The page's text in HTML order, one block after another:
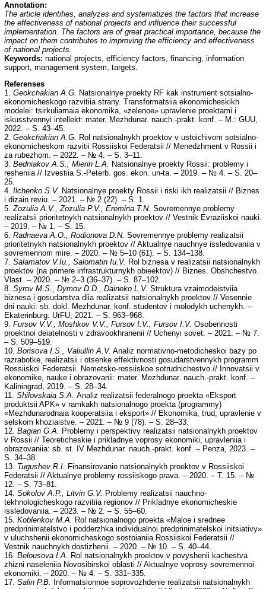
Annotation:
The article identifies, analyzes and systematizes the factors that increase
the effectiveness of national projects and influence their successful
implementation. The factors are of great practical importance, because the
impact on them contributes to improving the efficiency and effectiveness
of national projects.
Keywords: national projects, efficiency factors, financing, information
support, management system, targets.
Referenses
1. Geokchakian A.G. Natsionalnye proekty RF kak instrument sotsialno-
ekonomicheskogo razvitiia strany. Transformatsiia ekonomicheskikh
modelei: tsirkuliarnaia ekonomika, «zelenoe» upravlenie proektami i
iskusstvennyi intellekt: mater. Mezhdunar. nauch.-prakt. konf. – M.: GUU,
2022. – S. 43–45.
2. Geokchakian A.G. Rol natsionalnykh proektov v ustoichivom sotsialno-
ekonomicheskom razvitii Rossiiskoi Federatsii // Menedzhment v Rossii i
za rubezhom. – 2022. – № 4. – S. 3–11.
3. Bedniakov A.S., Mierin L.A. Natsionalnye proekty Rossii: problemy i
resheniia // Izvestiia S.-Peterb. gos. ekon. un-ta. – 2019. – № 4. – S. 20–
25.
4. Ilchenko S.V. Natsionalnye proekty Rossii i riski ikh realizatsii // Biznes
i dizain reviu. – 2021. – № 2 (22). – S. 1.
5.Zozulia A.V., Zozulia P.V., Eremina T.N. Sovremennye problemy
realizatsii prioritetnykh natsionalnykh proektov // Vestnik Evraziiskoi nauki.
– 2019. – № 1. – S. 15.
6. Radnaeva A.O., Rodionova D.N. Sovremennye problemy realizatsii
prioritetnykh natsionalnykh proektov // Aktualnye nauchnye issledovaniia v
sovremennom mire. – 2020. – № 5–10 (61). – S. 134–138.
7. Salamatov V.Iu., Salomatin Iu.V. Rol biznesa v realizatsii natsionalnykh
proektov (na primere infrastrukturnykh obieektov) // Biznes. Obshchestvo.
Vlast. – 2020. – № 2–3 (36–37). – S. 87–102.
8. Syrov M.S., Dymov D.D., Daineko L.V. Struktura vzaimodeistviia
biznesa i gosudarstva dlia realizatsii natsionalnykh proektov // Vesennie
dni nauki: sb. dokl. Mezhdunar. konf. studentov i molodykh uchenykh. –
Ekaterinburg: UrFU, 2021. – S. 963–968.
9. Fursov V.V., Moshkov V.V., Fursov I.V., Fursov I.V. Osobennosti
proektnoi deiatelnosti v zdravookhranenii // Uchenyi sovet. – 2021. – № 7.
– S. 509–519.
10. Borisova I.S., Valiullin A.V. Analiz normativno-metodicheskoi bazy po
razrabotke, realizatsii i otsenke effektivnosti gosudarstvennykh programm
Rossiiskoi Federatsii. Nemetsko-rossiiskoe sotrudnichestvo // Innovatsii v
ekonomike, nauke i obrazovanii: mater. Mezhdunar. nauch.-prakt. konf. –
Kaliningrad, 2019. – S. 28–34.
11. Shilovskaia S.A. Analiz realizatsii federalnogo proekta «Eksport
produktsii APK» v ramkakh natsionalnogo proekta (programmy)
«Mezhdunarodnaia kooperatsiia i eksport» // Ekonomika, trud, upravlenie v
selskom khoziaistve. – 2021. – № 9 (78). – S. 28–33.
12. Bagian G.A. Problemy i perspektivy realizatsii natsionalnykh proektov
v Rossii // Teoreticheskie i prikladnye voprosy ekonomiki, upravleniia i
obrazovaniia: sb. st. IV Mezhdunar. nauch.-prakt. konf. – Penza, 2023. –
S. 34–38.
13. Tugushev R.I. Finansirovanie natsionalnykh proektov v Rossiiskoi
Federatsii // Aktualnye problemy rossiiskogo prava. – 2020. – T. 15. – №
12. – S. 73–81.
14. Sokolov A.P., Litvin G.V. Problemy realizatsii nauchno-
tekhnologicheskogo razvitiia regionov // Prikladnye ekonomicheskie
issledovaniia. – 2023. – № 2. – S. 55–60.
15. Koblenkov M.A. Rol natsionalnogo proekta «Maloe i srednee
predprinimatelstvo i podderzhka individualnoi predprinimatelskoi initsiativy»
v uluchshenii ekonomicheskogo sostoianiia Rossiiskoi Federatsii //
Vestnik nauchnykh dostizhenii. – 2020. – № 10. – S. 40–44.
16. Belousova I.A. Rol natsionalnykh proektov v povyshenii kachestva
zhizni naseleniia Novosibirskoi oblasti // Aktualnye voprosy sovremennoi
ekonomiki. – 2020. – № 4. – S. 331–335.
17. Salin P.B.
Informatsionnoe soprovozhdenie realizatsii natsionalnykh